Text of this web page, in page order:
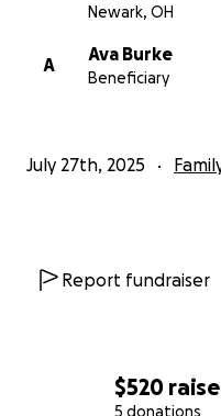
$520
5 donations
Newark, OH
A
Ava Burke
Beneficiary
July 27th, 2025
Report fundraiser